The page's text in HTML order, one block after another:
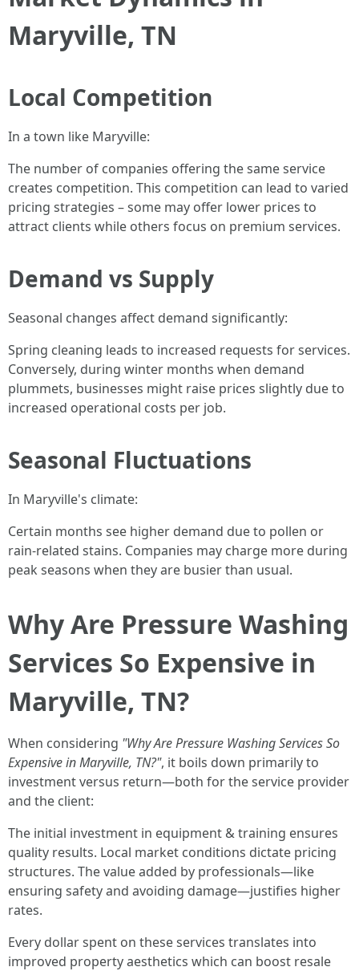
Maryville, TN
Local Competition
In a town like Maryville:
The number of companies offering the same service
creates competition. This competition can lead to varied
pricing strategies – some may offer lower prices to
attract clients while others focus on premium services.
Demand vs Supply
Seasonal changes affect demand significantly:
Spring cleaning leads to increased requests for services.
Conversely, during winter months when demand
plummets, businesses might raise prices slightly due to
increased operational costs per job.
Seasonal Fluctuations
In Maryville's climate:
Certain months see higher demand due to pollen or
rain-related stains. Companies may charge more during
peak seasons when they are busier than usual.
Why Are Pressure Washing
Services So Expensive in
Maryville, TN?
When considering "Why Are Pressure Washing Services So
Expensive in Maryville, TN?", it boils down primarily to
investment versus return—both for the service provider
and the client:
The initial investment in equipment & training ensures
quality results. Local market conditions dictate pricing
structures. The value added by professionals—like
ensuring safety and avoiding damage—justifies higher
rates.
Every dollar spent on these services translates into
improved property aesthetics which can boost resale